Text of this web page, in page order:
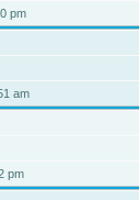
pm
am
pm